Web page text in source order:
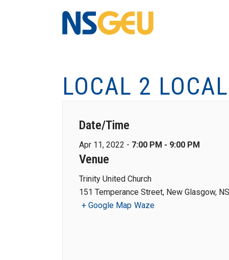
LOCAL 2
Date/Time
Apr 11, 2022 - 7:00 PM - 9:00 PM
Venue
Trinity United Church
151 Temperance Street, New Glasgow,
+ Google Map Waze